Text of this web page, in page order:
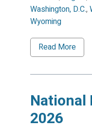
Washington, D.C.,
Wyoming
Read More
National
2026